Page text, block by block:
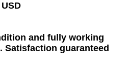
and fully working
Satisfaction guaranteed